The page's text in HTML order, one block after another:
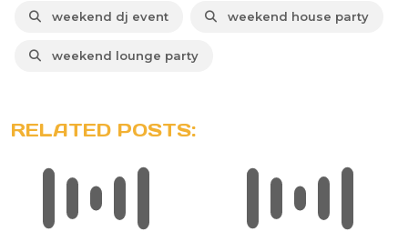
weekend dj event weekend house party
weekend lounge party
RELATED POSTS: